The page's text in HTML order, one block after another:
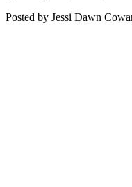
Posted by Jessi Dawn